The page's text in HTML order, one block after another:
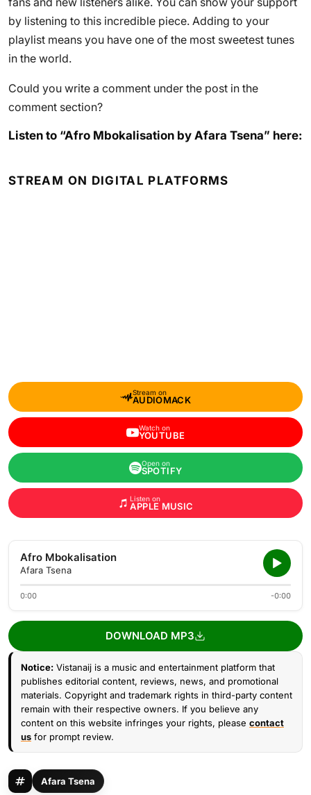
by listening to this incredible piece. Adding to your
playlist means you have one of the most sweetest tunes
in the world.
Could you write a comment under the post in the
comment section?
Listen to “Afro Mbokalisation by Afara Tsena” here:
STREAM ON DIGITAL PLATFORMS
Stream on
AUDIOMACK
Watch on
YOUTUBE
Open on
SPOTIFY
Listen on
APPLE MUSIC
Afro Mbokalisation
Afara Tsena
0:00 -0:00
DOWNLOAD MP3
Notice: Vistanaij is a music and entertainment platform that
publishes editorial content, reviews, news, and promotional
materials. Copyright and trademark rights in third-party content
remain with their respective owners. If you believe any
content on this website infringes your rights, please contact
us for prompt review.
Afara Tsena